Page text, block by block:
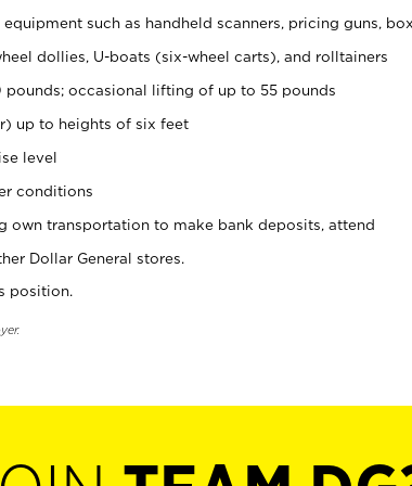
such as handheld scanners, pricing guns,
dollies, U-boats (six-wheel carts), and rolltainers
occasional lifting of up to 55 pounds
up to heights of six feet
level
conditions
own transportation to make bank deposits, attend
Dollar General stores.
position.